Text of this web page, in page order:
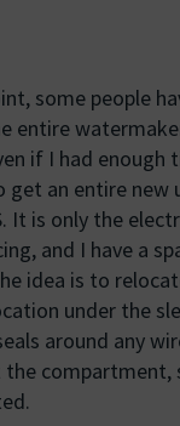
some people
entire
if I had enough
get an entire new
It is only the
and I have a
idea is to
under the
around any